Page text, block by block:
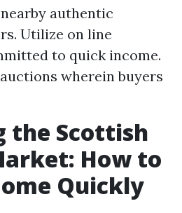
authentic
Utilize on line
to quick income.
wherein buyers
the Scottish
How to
Quickly